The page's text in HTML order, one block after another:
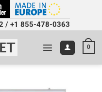
/ +1 855-478-0363
0